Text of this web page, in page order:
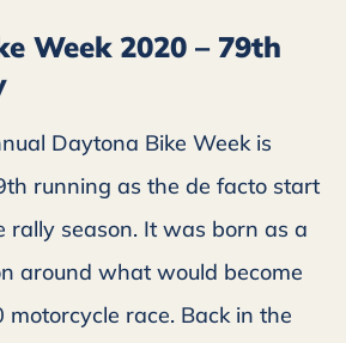
Week 2020 – 79th
Daytona Bike Week is
running as the de facto start
rally season. It was born as a
around what would become
race. Back in the